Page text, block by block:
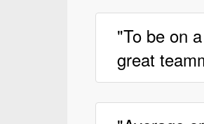
"To be on
great